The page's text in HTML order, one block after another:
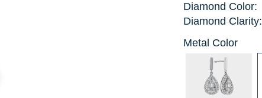
Diamond Color:
Diamond Clarity:
Metal Color